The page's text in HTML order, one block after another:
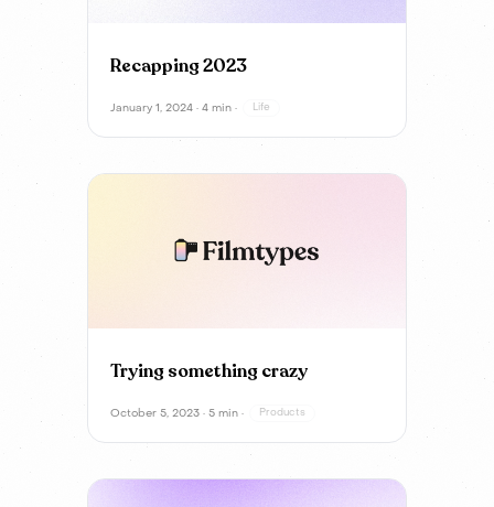
Recapping 2023
January 1, 2024 · 4 min · Life
Trying something crazy
October 5, 2023 · 5 min · Products